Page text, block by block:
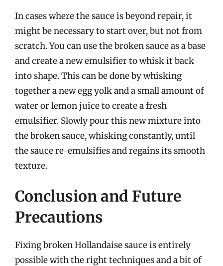
In cases where the sauce is beyond repair, it
might be necessary to start over, but not from
scratch. You can use the broken sauce as a base
and create a new emulsifier to whisk it back
into shape. This can be done by whisking
together a new egg yolk and a small amount of
water or lemon juice to create a fresh
emulsifier. Slowly pour this new mixture into
the broken sauce, whisking constantly, until
the sauce re-emulsifies and regains its smooth
texture.
Conclusion and Future
Precautions
Fixing broken Hollandaise sauce is entirely
possible with the right techniques and a bit of